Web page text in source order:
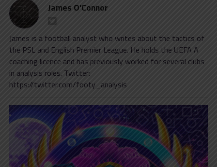
James O'Connor
James is a football analyst who writes about the tactics of
the PSL and English Premier League. He holds the UEFA A
coaching licence and has previously worked for several clubs
in analysis roles. Twitter:
https://twitter.com/footy_analysis